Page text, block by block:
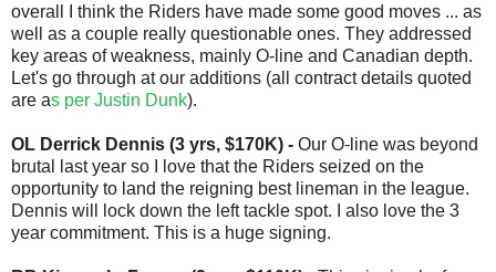
overall I think the Riders have made some good moves ... as
well as a couple really questionable ones. They addressed
key areas of weakness, mainly O-line and Canadian depth.
Let's go through at our additions (all contract details quoted
are as per Justin Dunk).
OL Derrick Dennis (3 yrs, $170K) - Our O-line was beyond
brutal last year so I love that the Riders seized on the
opportunity to land the reigning best lineman in the league.
Dennis will lock down the left tackle spot. I also love the 3
year commitment. This is a huge signing.